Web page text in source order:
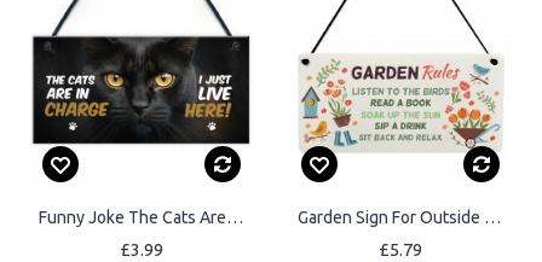
Funny Joke The Cats Are In Charge Cat Gifts For Cat Lovers
£3.99
Garden Sign For Outside Hanging Robin Garden Rules Sign
£5.79